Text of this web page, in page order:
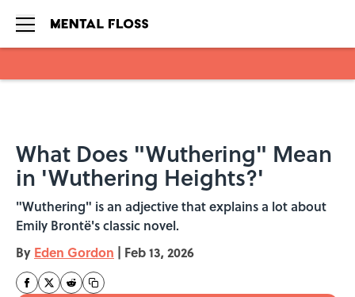
What Does "Wuthering" Mean
in 'Wuthering Heights?'
"Wuthering" is an adjective that explains a lot about
Emily Brontë's classic novel.
By Eden Gordon | Feb 13, 2026